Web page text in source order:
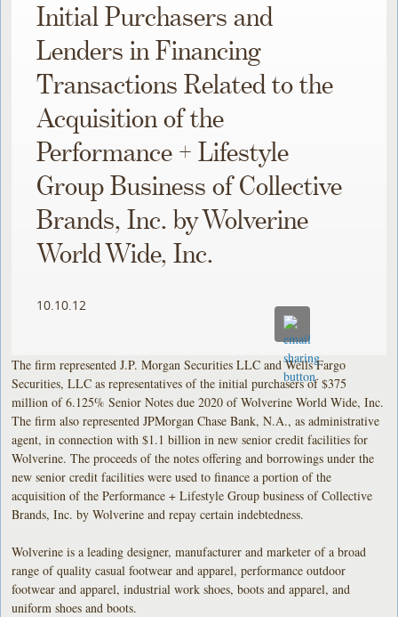
Initial Purchasers and
Lenders in Financing
Transactions Related to the
Acquisition of the
Performance + Lifestyle
Group Business of Collective
Brands, Inc. by Wolverine
World Wide, Inc.
10.10.12
The firm represented J.P. Morgan Securities LLC and Wells Fargo
Securities, LLC as representatives of the initial purchasers of $375
million of 6.125% Senior Notes due 2020 of Wolverine World Wide, Inc.
The firm also represented JPMorgan Chase Bank, N.A., as administrative
agent, in connection with $1.1 billion in new senior credit facilities for
Wolverine. The proceeds of the notes offering and borrowings under the
new senior credit facilities were used to finance a portion of the
acquisition of the Performance + Lifestyle Group business of Collective
Brands, Inc. by Wolverine and repay certain indebtedness.
Wolverine is a leading designer, manufacturer and marketer of a broad
range of quality casual footwear and apparel, performance outdoor
footwear and apparel, industrial work shoes, boots and apparel, and
uniform shoes and boots.